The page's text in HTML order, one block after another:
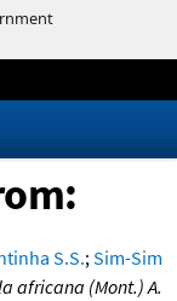
S.S.;Sim-Sim
africana (Mont.) A.